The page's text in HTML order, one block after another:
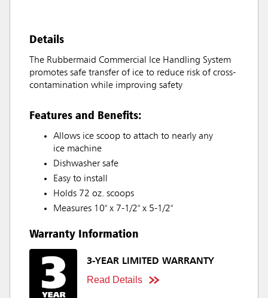
Details
The Rubbermaid Commercial Ice Handling System
promotes safe transfer of ice to reduce risk of cross-
contamination while improving safety
Features and Benefits:
Allows ice scoop to attach to nearly any
ice machine
Dishwasher safe
Easy to install
Holds 72 oz. scoops
Measures 10" x 7-1/2" x 5-1/2"
Warranty Information
3-YEAR LIMITED WARRANTY
Read Details